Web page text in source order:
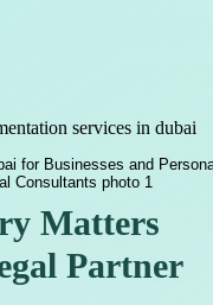
services in dubai
Matters
Partner